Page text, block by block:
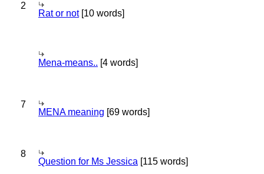
2
Rat or not[10 words]
Mena-means.. [4 words]
7
MENA meaning [69 words]
8
Question for Ms Jessica [115 words]